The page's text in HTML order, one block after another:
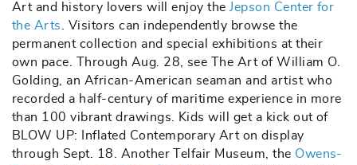
Art and history lovers will enjoy the Jepson Center for
the Arts
. Visitors can independently browse the
permanent collection and special exhibitions at their
own pace. Through Aug. 28, see The Art of William O.
Golding, an African-American seaman and artist who
recorded a half-century of maritime experience in more
than 100 vibrant drawings. Kids will get a kick out of
BLOW UP: Inflated Contemporary Art on display
through Sept. 18. Another Telfair Museum, the Owens-